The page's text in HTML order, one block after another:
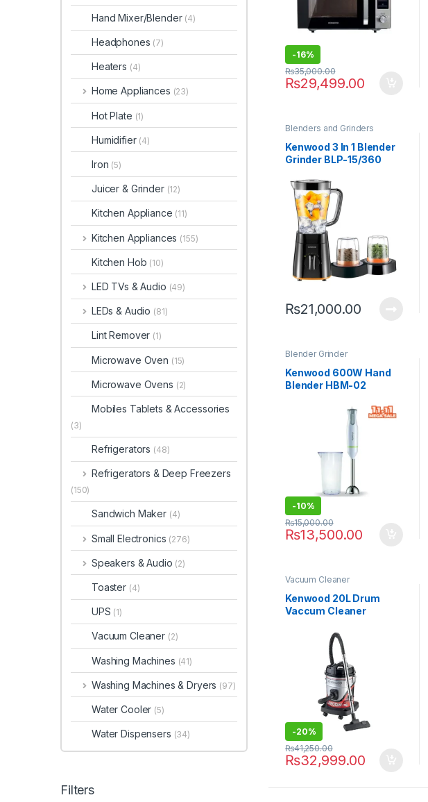
-16%
₨29,499.00
₨35,000.00
Blenders and Grinders
Kenwood 3 In 1 Blender
Grinder BLP-15/360
₨21,000.00
Blender Grinder
Kenwood 600W Hand
Blender HBM-02
-10%
₨13,500.00
₨15,000.00
Vacuum Cleaner
Kenwood 20L Drum
Vaccum Cleaner
-20%
₨32,999.00
₨41,250.00
Hand Mixer/Blender (4)
Headphones (7)
Heaters (4)
Home Appliances (23)
Hot Plate (1)
Humidifier (4)
Iron (5)
Juicer & Grinder (12)
Kitchen Appliance (11)
Kitchen Appliances (155)
Kitchen Hob (10)
LED TVs & Audio (49)
LEDs & Audio (81)
Lint Remover (1)
Microwave Oven (15)
Microwave Ovens (2)
Mobiles Tablets & Accessories
(3)
Refrigerators (48)
Refrigerators & Deep Freezers
(150)
Sandwich Maker (4)
Small Electronics (276)
Speakers & Audio (2)
Toaster (4)
UPS (1)
Vacuum Cleaner (2)
Washing Machines (41)
Washing Machines & Dryers (97)
Water Cooler (5)
Water Dispensers (34)
Filters